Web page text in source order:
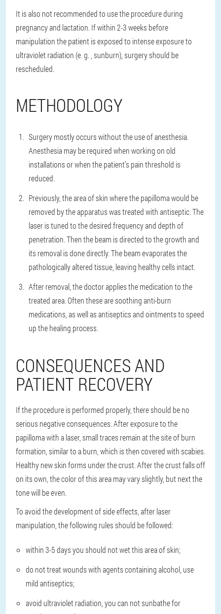
It is also not recommended to use the procedure during
pregnancy and lactation. If within 2-3 weeks before
manipulation the patient is exposed to intense exposure to
ultraviolet radiation (e. g. , sunburn), surgery should be
rescheduled.
METHODOLOGY
Surgery mostly occurs without the use of anesthesia.
Anesthesia may be required when working on old
installations or when the patient’s pain threshold is
reduced.
Previously, the area of skin where the papilloma would be
removed by the apparatus was treated with antiseptic. The
laser is tuned to the desired frequency and depth of
penetration. Then the beam is directed to the growth and
its removal is done directly. The beam evaporates the
pathologically altered tissue, leaving healthy cells intact.
After removal, the doctor applies the medication to the
treated area. Often these are soothing anti-burn
medications, as well as antiseptics and ointments to speed
up the healing process.
CONSEQUENCES AND
PATIENT RECOVERY
If the procedure is performed properly, there should be no
serious negative consequences. After exposure to the
papilloma with a laser, small traces remain at the site of burn
formation, similar to a burn, which is then covered with scabies.
Healthy new skin forms under the crust. After the crust falls off
on its own, the color of this area may vary slightly, but next the
tone will be even.
To avoid the development of side effects, after laser
manipulation, the following rules should be followed:
within 3-5 days you should not wet this area of skin;
do not treat wounds with agents containing alcohol, use
mild antiseptics;
avoid ultraviolet radiation, you can not sunbathe for